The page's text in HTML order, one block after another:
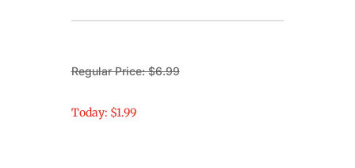
Regular Price: $6.99
Today: $1.99